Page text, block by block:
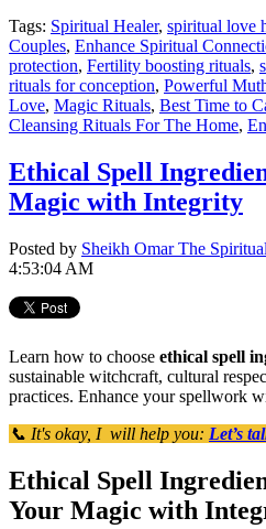
Tags: Spiritual Healer, spiritual love
Couples, Enhance Spiritual
protection, Fertility boosting rituals,
rituals for conception, Powerful
Love, Magic Rituals, Best Time to
Cleansing Rituals For The Home,
Ethical Spell
Magic with Integrity
Posted by Sheikh Omar The
4:53:04 AM
Learn how to choose ethical spell
sustainable witchcraft, cultural
practices. Enhance your spellwork
📞 It's okay, I will help you: Let’s
Ethical Spell
Your Magic with